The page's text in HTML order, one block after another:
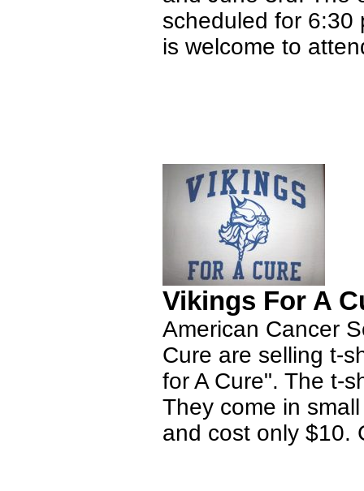
scheduled for 6:30
is welcome to
Vikings For A
American Cancer
Cure are selling t-
for A Cure". The t-
They come in
and cost only $10.